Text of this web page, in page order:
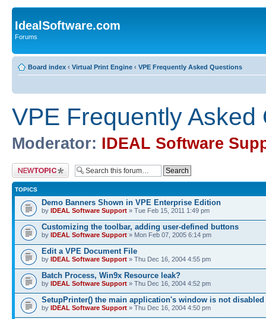
IdealSoftware.com
Forums
Board index ‹ Virtual Print Engine ‹ VPE Frequently Asked Questions
VPE Frequently Asked
Moderator: IDEAL Software
Post a new topic
TOPICS
Demo Banners Shown in VPE Enterprise Edition
by IDEAL Software Support » Tue Feb 15, 2011 1:49 pm
Customizing the toolbar, adding user-defined buttons
by IDEAL Software Support » Mon Feb 07, 2005 6:14 pm
Edit a VPE Document File
by IDEAL Software Support » Thu Dec 16, 2004 4:55 pm
Batch Process, Win9x Resource leak?
by IDEAL Software Support » Thu Dec 16, 2004 4:52 pm
SetupPrinter() the main application's window is not disabled
by IDEAL Software Support » Thu Dec 16, 2004 4:50 pm